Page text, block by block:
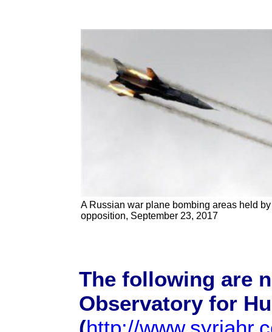
A Russian war plane bombing areas held
opposition, September 23, 2017
The following are
Observatory for